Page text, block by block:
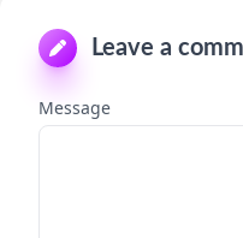
Leave a
Message